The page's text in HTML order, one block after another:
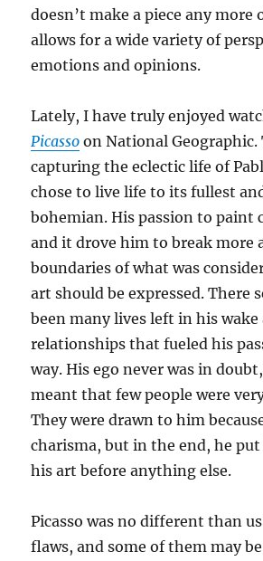
doesn’t make a piece any more
allows for a wide variety of
emotions and opinions.
Lately, I have truly enjoyed
Picasso on National Geographic.
capturing the eclectic life of
chose to live life to its fullest
bohemian. His passion to paint
and it drove him to break more
boundaries of what was
art should be expressed. There
been many lives left in his wake
relationships that fueled his
way. His ego never was in
meant that few people were
They were drawn to him
charisma, but in the end, he
his art before anything else.
Picasso was no different than
flaws, and some of them may